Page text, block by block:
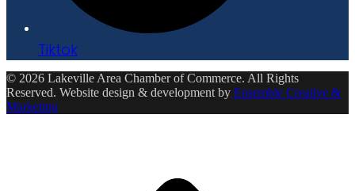
Tiktok
© 2026 Lakeville Area Chamber of Commerce. All Rights
Reserved. Website design & development by Ensemble Creative &
Marketing